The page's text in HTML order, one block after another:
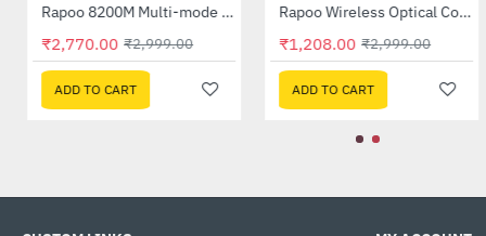
HOT
-48%
Dell Wireless Keyboard and Mouse - KM3322W
₹1,295.00 ₹2,499.00
ADD TO CART
-8%Rapoo 8200M Multi-mode Silent Wireless Keyboard Mouse (White)
₹2,770.00 ₹2,999.00
ADD TO CART